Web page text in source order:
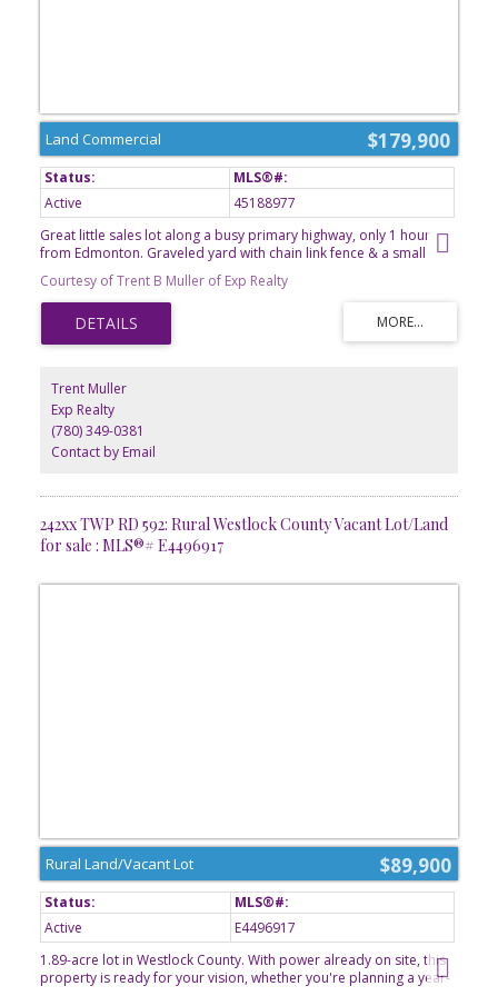
$179,900
Land Commercial
Active
45188977
Great little sales lot along a busy primary highway, only 1 hour
from Edmonton. Graveled yard with chain link fence & a small
office building. Located in North Sky Business Park, just south of
Westlock. Great highway access through a service road. This lot
has the location, bring your business.
Courtesy of Trent B Muller of Exp Realty
Trent Muller
Exp Realty
(780) 349-0381
Contact by Email
242xx TWP RD 592: Rural Westlock County Vacant Lot/Land
for sale : MLS®# E4496917
$89,900
Rural Land/Vacant Lot
Active
E4496917
1.89-acre lot in Westlock County. With power already on site, this
property is ready for your vision, whether you're planning a year-